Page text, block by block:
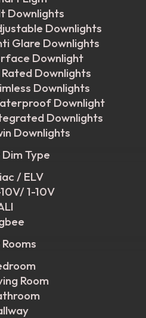
Downlights
Downlights
Glare Downlights
Downlight
Rated Downlights
Downlights
Downlight
Downlights
Downlights
Type
/ ELV
1-10V
Room